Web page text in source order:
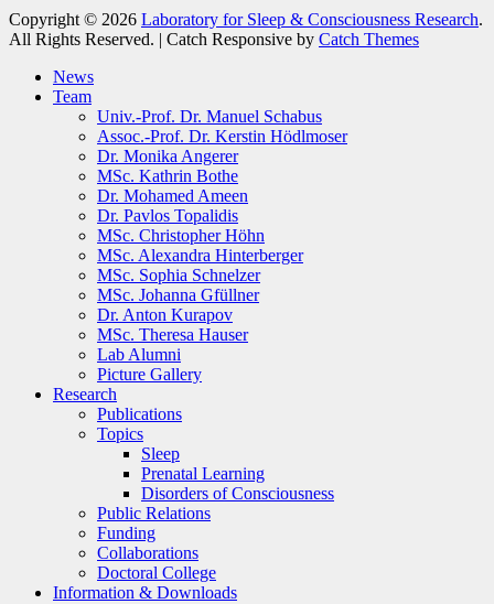
Copyright © 2026 Laboratory for Sleep & Consciousness Research.
All Rights Reserved. | Catch Responsive by Catch Themes
News
Team
Univ.-Prof. Dr. Manuel Schabus
Assoc.-Prof. Dr. Kerstin Hödlmoser
Dr. Monika Angerer
MSc. Kathrin Bothe
Dr. Mohamed Ameen
Dr. Pavlos Topalidis
MSc. Christopher Höhn
MSc. Alexandra Hinterberger
MSc. Sophia Schnelzer
MSc. Johanna Gfüllner
Dr. Anton Kurapov
MSc. Theresa Hauser
Lab Alumni
Picture Gallery
Research
Publications
Topics
Sleep
Prenatal Learning
Disorders of Consciousness
Public Relations
Funding
Collaborations
Doctoral College
Information & Downloads